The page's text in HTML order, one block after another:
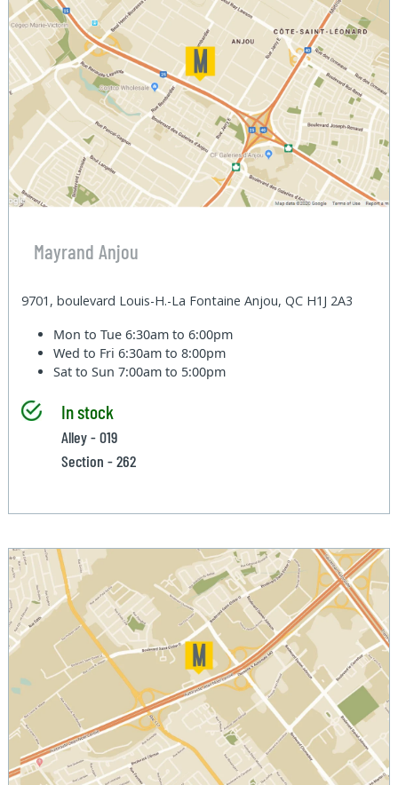
Mayrand Anjou
9701, boulevard Louis-H.-La Fontaine Anjou, QC H1J 2A3
Mon to Tue6:30am to 6:00pm
Wed to Fri6:30am to 8:00pm
Sat to Sun7:00am to 5:00pm
In stock
Alley - 019
Section - 262